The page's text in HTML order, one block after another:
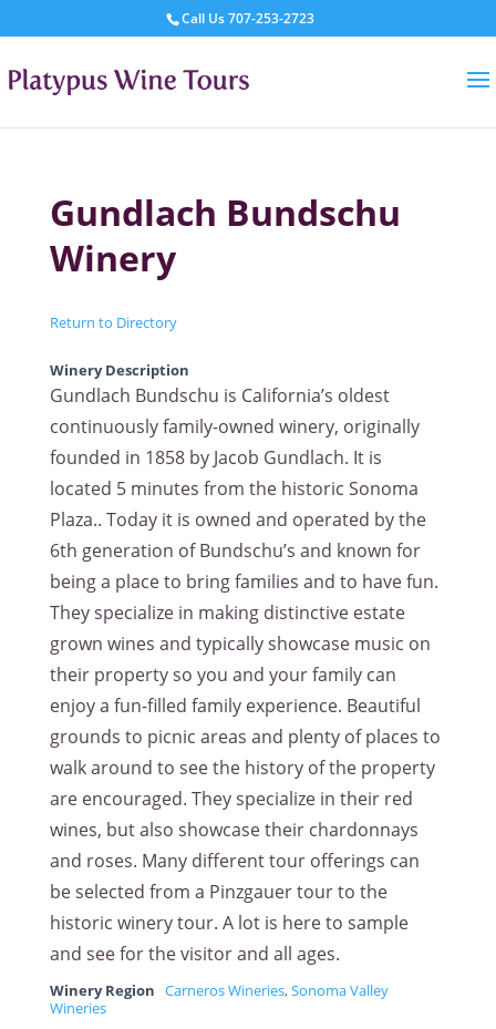
Call Us707-253-2723
Gundlach Bundschu
Winery
Return to Directory
Winery Description
Gundlach Bundschu is California’s oldest
continuously family-owned winery, originally
founded in 1858 by Jacob Gundlach. It is
located 5 minutes from the historic Sonoma
Plaza.. Today it is owned and operated by the
6th generation of Bundschu’s and known for
being a place to bring families and to have fun.
They specialize in making distinctive estate
grown wines and typically showcase music on
their property so you and your family can
enjoy a fun-filled family experience. Beautiful
grounds to picnic areas and plenty of places to
walk around to see the history of the property
are encouraged. They specialize in their red
wines, but also showcase their chardonnays
and roses. Many different tour offerings can
be selected from a Pinzgauer tour to the
historic winery tour. A lot is here to sample
and see for the visitor and all ages.
Winery Region Carneros Wineries,Sonoma Valley
Wineries